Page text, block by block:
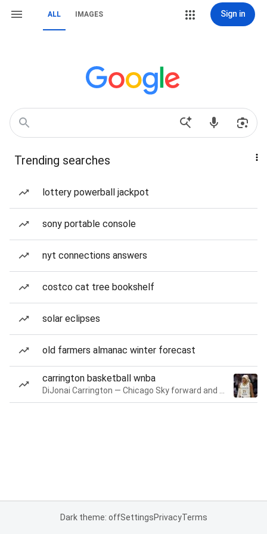
ALL IMAGES Sign in
Trending searches
lottery powerball jackpot
sony portable console
nyt connections answers
costco cat tree bookshelf
solar eclipses
old farmers almanac winter forecast
carrington basketball wnba
Dark theme: offSettingsPrivacyTerms